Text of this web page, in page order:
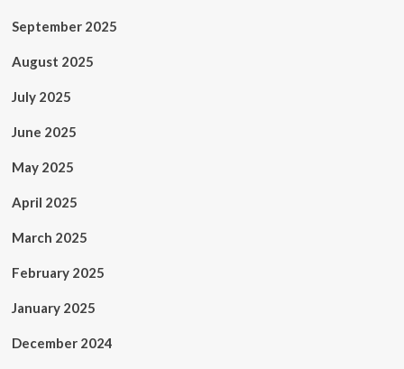
September 2025
August 2025
July 2025
June 2025
May 2025
April 2025
March 2025
February 2025
January 2025
December 2024